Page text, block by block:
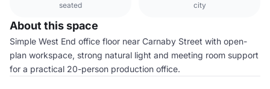
seated city
About this space
Simple West End office floor near Carnaby Street with open-
plan workspace, strong natural light and meeting room support
for a practical 20-person production office.